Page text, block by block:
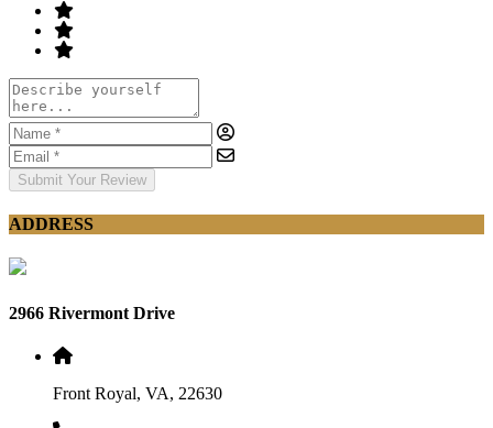
Submit Your Review
ADDRESS
2966 Rivermont Drive
Front Royal, VA, 22630